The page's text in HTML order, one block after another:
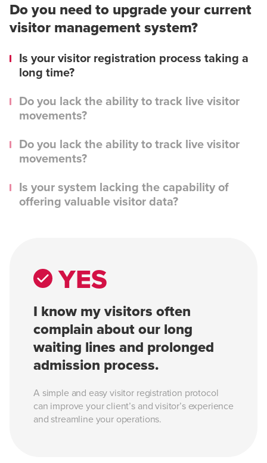
Do you need to upgrade your current
visitor management system?
Is your visitor registration process taking a
long time?
Do you lack the ability to track live visitor
movements?
Do you lack the ability to track live visitor
movements?
Is your system lacking the capability of
offering valuable visitor data?
YES
I know my visitors often
complain about our long
waiting lines and prolonged
admission process.
A simple and easy visitor registration protocol
can improve your client’s and visitor’s experience
and streamline your operations.